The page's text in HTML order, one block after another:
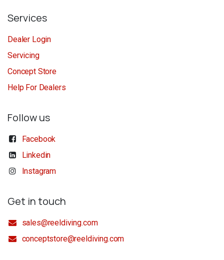
Services
Dealer Login
Servicing
Concept Store
Help For Dealers
Follow us
Facebook
Linkedin
Instagram
Get in touch
sales@reeldiving.com
conceptstore@reeldiving.com